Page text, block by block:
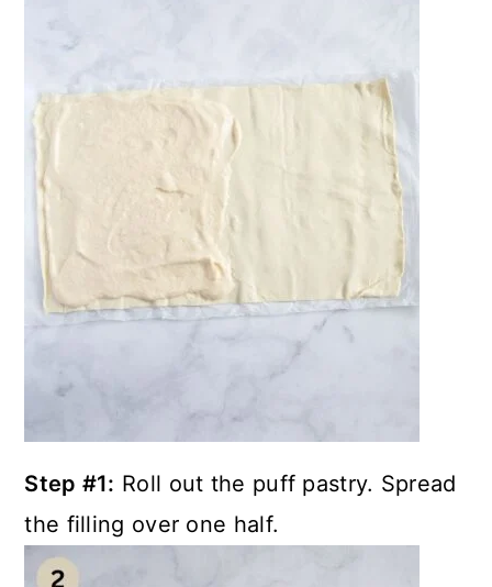
Step #1: Roll out the puff pastry. Spread
the filling over one half.